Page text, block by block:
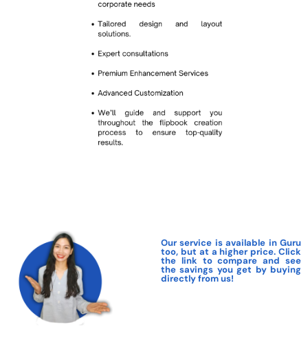
Our service is available in Guru
too, but at a higher price. Click
the link to compare and see
the savings you get by buying
directly from us!